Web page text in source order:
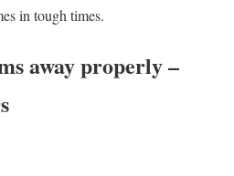
in tough times.
away properly –